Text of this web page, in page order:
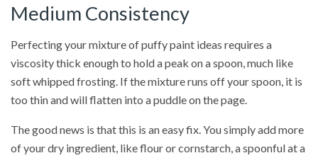
Medium Consistency
Perfecting your mixture of puffy paint ideas requires a
viscosity thick enough to hold a peak on a spoon, much like
soft whipped frosting. If the mixture runs off your spoon, it is
too thin and will flatten into a puddle on the page.
The good news is that this is an easy fix. You simply add more
of your dry ingredient, like flour or cornstarch, a spoonful at a